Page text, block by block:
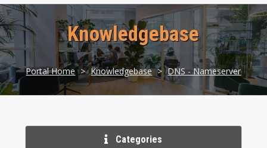
Knowledgebase
Portal Home > Knowledgebase > DNS - Nameserver
Categories